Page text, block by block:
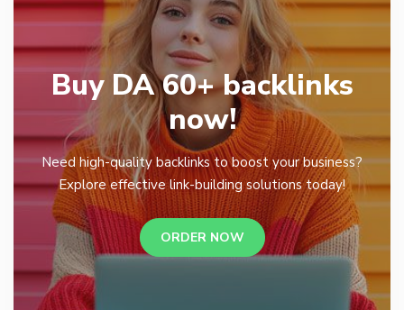
Buy DA 60+ backlinks
now!
Need high-quality backlinks to boost your business?
Explore effective link-building solutions today!
ORDER NOW